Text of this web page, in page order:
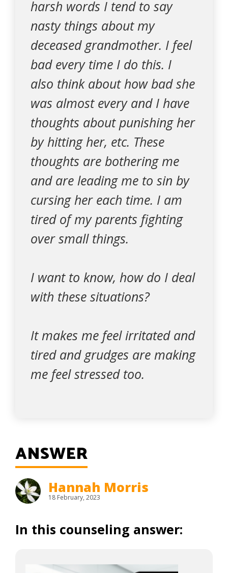
harsh words I tend to say
nasty things about my
deceased grandmother. I feel
bad every time I do this. I
also think about how bad she
was almost every and I have
thoughts about punishing her
by hitting her, etc. These
thoughts are bothering me
and are leading me to sin by
cursing her each time. I am
tired of my parents fighting
over small things.
I want to know, how do I deal
with these situations?
It makes me feel irritated and
tired and grudges are making
me feel stressed too.
ANSWER
Hannah Morris
18 February, 2023
In this counseling answer: